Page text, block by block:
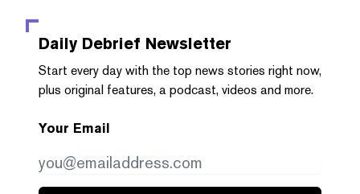
Daily Debrief Newsletter
Start every day with the top news stories right now,
plus original features, a podcast, videos and more.
Your Email